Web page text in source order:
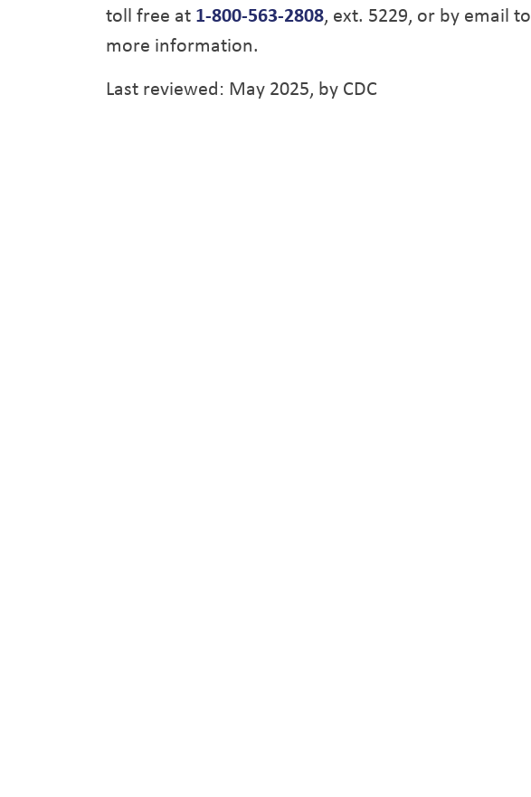
toll free at 1-800-563-2808, ext. 5229, or by email to
more information.
Last reviewed: May 2025, by CDC